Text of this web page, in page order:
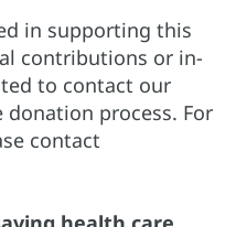
in supporting this
contributions or in-
to contact our
process. For
contact